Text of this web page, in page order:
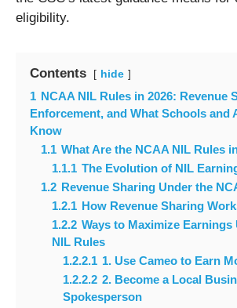
eligibility.
Contents hide
1 NCAA NIL Rules in 2026: Revenue
Enforcement, and What Schools and
Know
1.1 What Are the NCAA NIL Rules
1.1.1 The Evolution of NIL
1.2 Revenue Sharing Under the
1.2.1 How Revenue Sharing
1.2.2 Ways to Maximize Earnings
NIL Rules
1.2.2.1 1. Use Cameo to Earn
1.2.2.2 2. Become a Local
Spokesperson